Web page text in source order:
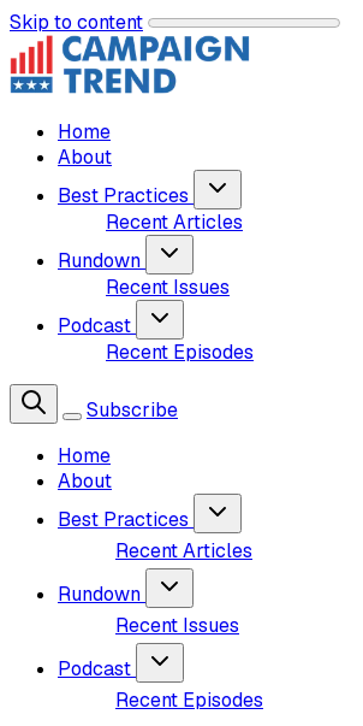
Skip to content
Home
About
Best Practices
Recent Articles
Rundown
Recent Issues
Podcast
Recent Episodes
Subscribe
Home
About
Best Practices
Recent Articles
Rundown
Recent Issues
Podcast
Recent Episodes